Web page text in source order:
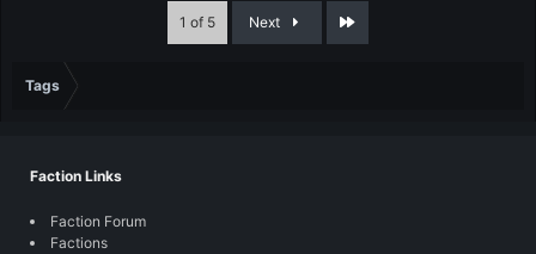
1 of 5 Next
Tags
Faction Links
Faction Forum
Factions